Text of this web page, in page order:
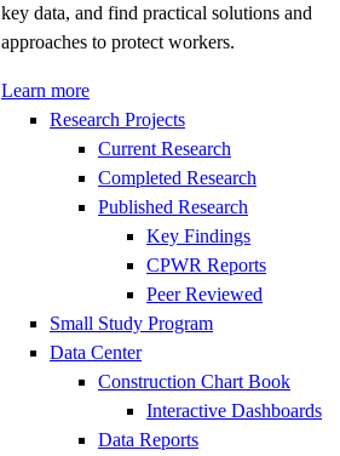
key data, and find practical solutions and
approaches to protect workers.
Learn more
Research Projects
Current Research
Completed Research
Published Research
Key Findings
CPWR Reports
Peer Reviewed
Small Study Program
Data Center
Construction Chart Book
Interactive Dashboards
Data Reports